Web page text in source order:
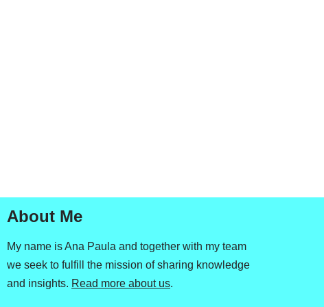
About Me
My name is Ana Paula and together with my team
we seek to fulfill the mission of sharing knowledge
and insights. Read more about us.